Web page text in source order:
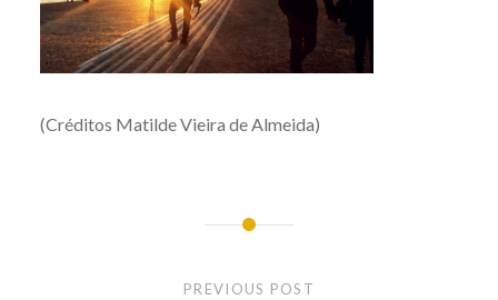
(Créditos Matilde Vieira de Almeida)
PREVIOUS POST